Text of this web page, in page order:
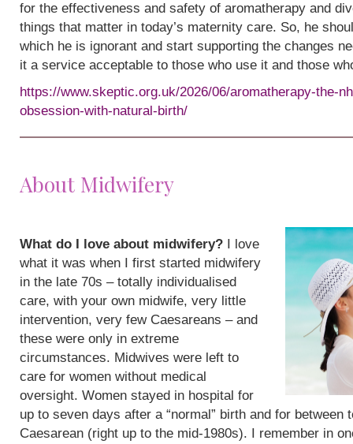
for the effectiveness and safety of aromatherapy and
things that matter in today’s maternity care. So, he
which he is ignorant and start supporting the changes
it a service acceptable to those who use it and those
https://www.skeptic.org.uk/2026/06/aromatherapy-the-
obsession-with-natural-birth/
About Midwifery
What do I love about midwifery? I love
what it was when I first started midwifery
in the late 70s – totally individualised
care, with your own midwife, very little
intervention, very few Caesareans – and
these were only in extreme
circumstances. Midwives were left to
care for women without medical
oversight. Women stayed in hospital for
up to seven days after a “normal” birth and for between
Caesarean (right up to the mid-1980s). I remember in